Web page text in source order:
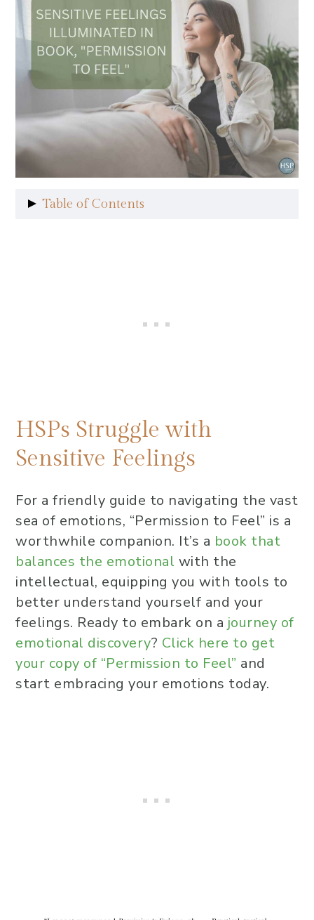
Table of Contents
Manage Sensitive Feelings
Where can Highly Sensitive People
find resources or tools to help
understand their sensitivity
What are common experiences or
signs indicating someone might be
a Highly Sensitive Person?
What are some coping strategies
for Highly Sensitive People when
they feel overwhelmed?
In what ways can a partner be
supportive to a Highly Sensitive
Person in a relationship?
HSPs Struggle with
Sensitive Feelings
For a friendly guide to navigating the vast
sea of emotions, “Permission to Feel” is a
worthwhile companion. It’s a book that
balances the emotional with the
intellectual, equipping you with tools to
better understand yourself and your
feelings. Ready to embark on a journey of
emotional discovery? Click here to get
your copy of “Permission to Feel” and
start embracing your emotions today.